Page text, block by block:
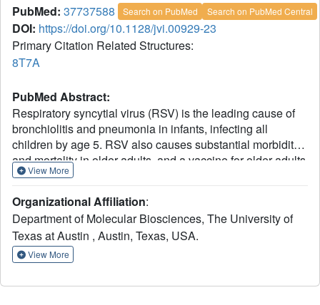
PubMed: 37737588 Search on PubMed Search on PubMed Central
DOI: https://doi.org/10.1128/jvi.00929-23
Primary Citation Related Structures:
8T7A
PubMed Abstract:
Respiratory syncytial virus (RSV) is the leading cause of
bronchiolitis and pneumonia in infants, infecting all
children by age 5. RSV also causes substantial morbidity
and mortality in older adults, and a vaccine for older adults
based on a prefusion-stabilized form of the viral F
investigate a set of antibodies that belong to the same
public clonotype and were isolated from individuals
vaccinated with a prefusion-stabilized RSV F protein. Our
results reveal that these antibodies are highly potent and
the prefusion F protein. Vaccination with prefusion RSV F
View More
Organizational Affiliation:
Department of Molecular Biosciences, The University of
Texas at Austin , Austin, Texas, USA.
View More